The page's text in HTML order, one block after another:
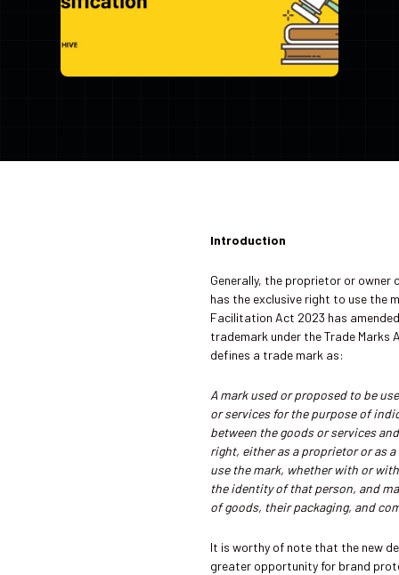
Introduction
Generally, the proprietor or owner
has the exclusive right to use the
Facilitation Act 2023 has
trademark under the Trade Marks
defines a trade mark as:
A mark used or proposed to be
or services for the purpose of
between the goods or services
right, either as a proprietor or as
use the mark, whether with or
the identity of that person, and
of goods, their packaging, and
It is worthy of note that the new
greater opportunity for brand